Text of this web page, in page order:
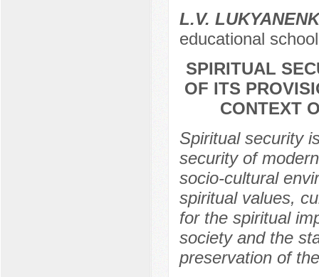
L.V.
educational
SPIRITUAL
OF ITS
CONTEXT
Spiritual security
security of
socio-cultural
spiritual values,
for the spiritual
society and the
preservation of